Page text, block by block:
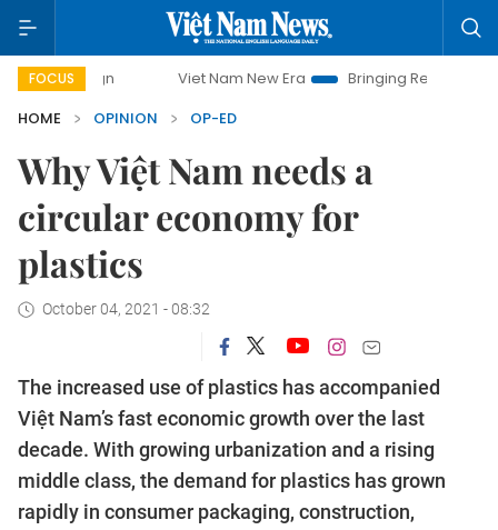
FOCUS Viet Nam New Era Bringing Resolutions to Life
HOME
OPINION OP-ED
Why Việt Nam needs a
circular economy for
plastics
October 04, 2021 - 08:32
The increased use of plastics has accompanied
Việt Nam’s fast economic growth over the last
decade. With growing urbanization and a rising
middle class, the demand for plastics has grown
rapidly in consumer packaging, construction,